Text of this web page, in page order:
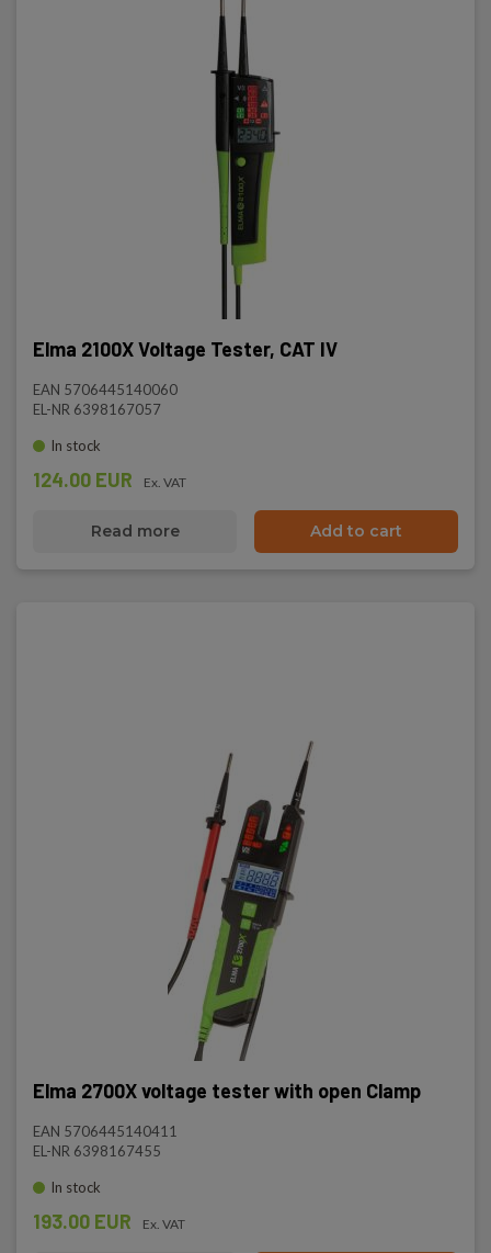
Elma 2100X Voltage Tester, CAT IV
EAN 5706445140060
EL-NR 6398167057
In stock
124.00 EUR Ex. VAT
Read more Add to cart
Elma 2700X voltage tester with open Clamp
EAN 5706445140411
EL-NR 6398167455
In stock
193.00 EUR Ex. VAT